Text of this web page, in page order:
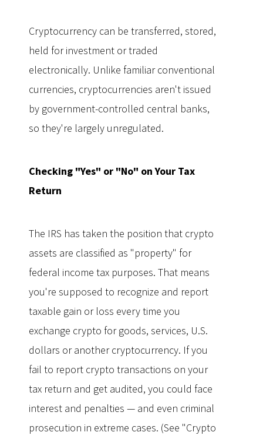
Cryptocurrency can be transferred, stored,
held for investment or traded
electronically. Unlike familiar conventional
currencies, cryptocurrencies aren't issued
by government-controlled central banks,
so they're largely unregulated.
Checking "Yes" or "No" on Your Tax
Return
The IRS has taken the position that crypto
assets are classified as "property" for
federal income tax purposes. That means
you're supposed to recognize and report
taxable gain or loss every time you
exchange crypto for goods, services, U.S.
dollars or another cryptocurrency. If you
fail to report crypto transactions on your
tax return and get audited, you could face
interest and penalties — and even criminal
prosecution in extreme cases. (See "Crypto